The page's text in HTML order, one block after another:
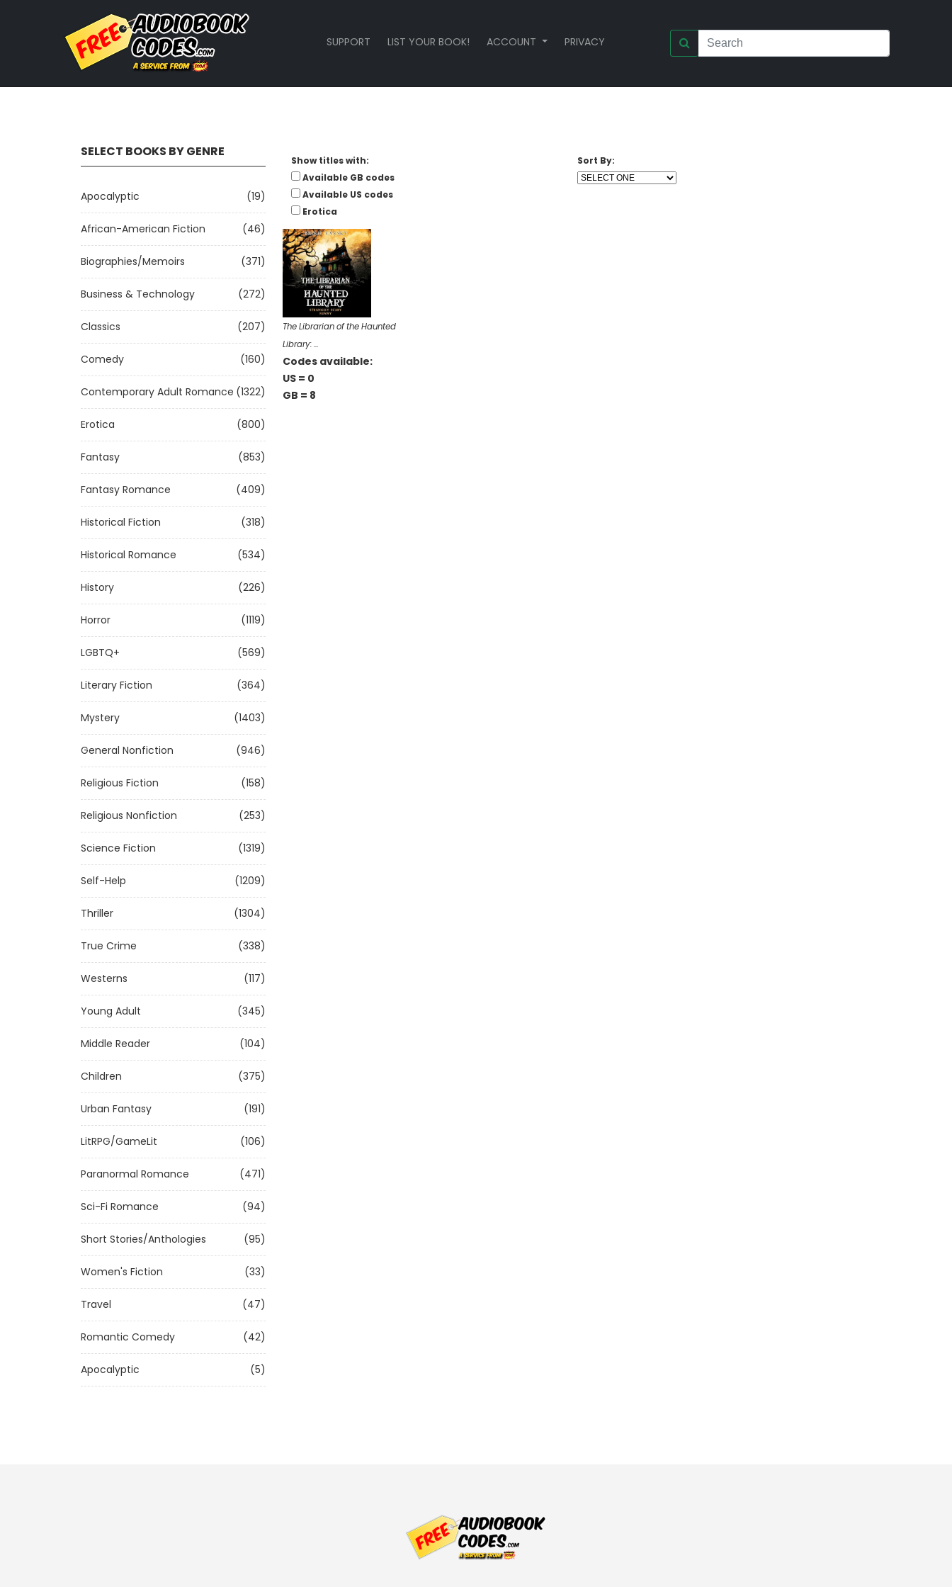
SUPPORT LIST YOUR BOOK! ACCOUNT PRIVACY
SELECT BOOKS BY GENRE
Apocalyptic (19)
African-American Fiction (46)
Biographies/Memoirs (371)
Business & Technology (272)
Classics (207)
Comedy (160)
Contemporary Adult Romance (1322)
Erotica (800)
Fantasy (853)
Fantasy Romance (409)
Historical Fiction (318)
Historical Romance (534)
History (226)
Horror (1119)
LGBTQ+ (569)
Literary Fiction (364)
Mystery (1403)
General Nonfiction (946)
Religious Fiction (158)
Religious Nonfiction (253)
Science Fiction (1319)
Self-Help (1209)
Thriller (1304)
True Crime (338)
Westerns (117)
Young Adult (345)
Middle Reader (104)
Children (375)
Urban Fantasy (191)
LitRPG/GameLit (106)
Paranormal Romance (471)
Sci-Fi Romance (94)
Short Stories/Anthologies (95)
Women's Fiction (33)
Travel (47)
Romantic Comedy (42)
Apocalyptic (5)
Show titles with:
Available GB codes
Available US codes
Erotica
Sort By:
The Librarian of the Haunted
Library: …
Codes available:
US = 0
GB = 8